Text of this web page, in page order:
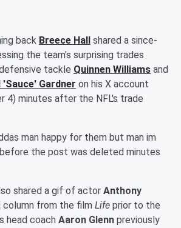
back Breece Hall
shared a since-
the team's surprising trades
tackle Quinnen Williams and
'Sauce' Gardner on his X account
4) minutes after the NFL's trade
man happy for them but man im
the post was deleted minutes
shared a gif of actor Anthony
column from the film Life prior to the
head coach Aaron Glenn previously